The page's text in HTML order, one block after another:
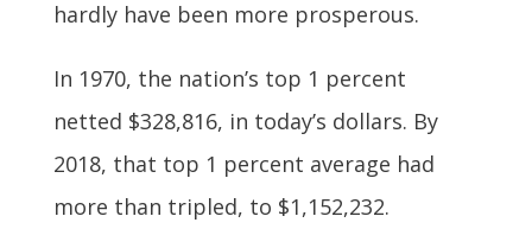
hardly have been more prosperous.
In 1970, the nation’s top 1 percent
netted $328,816, in today’s dollars. By
2018, that top 1 percent average had
more than tripled, to $1,152,232.